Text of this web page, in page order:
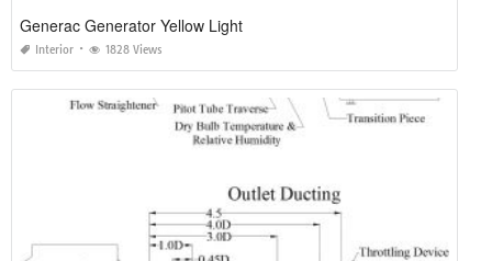
Generac Generator Yellow Light
Interior 1828 Views